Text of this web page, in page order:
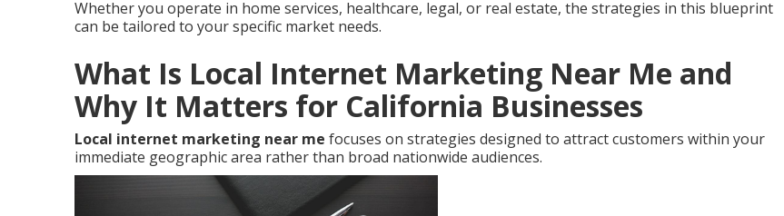
Whether you operate in home services, healthcare, legal, or real estate, the strategies in this blueprint
can be tailored to your specific market needs.
What Is Local Internet Marketing Near Me and
Why It Matters for California Businesses
Local internet marketing near me focuses on strategies designed to attract customers within your
immediate geographic area rather than broad nationwide audiences.